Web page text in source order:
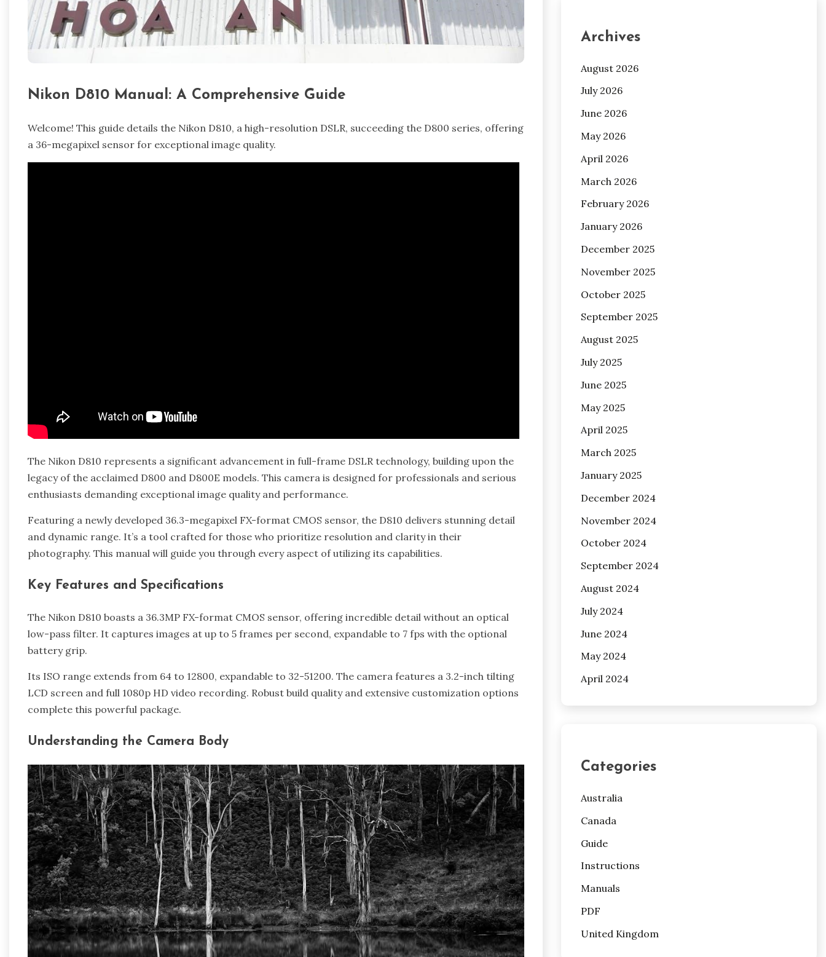
Nikon D810 Manual: A Comprehensive Guide
Welcome! This guide details the Nikon D810, a high-resolution DSLR, succeeding the D800 series, offering
a 36-megapixel sensor for exceptional image quality.
The Nikon D810 represents a significant advancement in full-frame DSLR technology, building upon the
legacy of the acclaimed D800 and D800E models. This camera is designed for professionals and serious
enthusiasts demanding exceptional image quality and performance.
Featuring a newly developed 36.3-megapixel FX-format CMOS sensor, the D810 delivers stunning detail
and dynamic range. It’s a tool crafted for those who prioritize resolution and clarity in their
photography. This manual will guide you through every aspect of utilizing its capabilities.
Key Features and Specifications
The Nikon D810 boasts a 36.3MP FX-format CMOS sensor, offering incredible detail without an optical
low-pass filter. It captures images at up to 5 frames per second, expandable to 7 fps with the optional
battery grip.
Its ISO range extends from 64 to 12800, expandable to 32-51200. The camera features a 3.2-inch tilting
LCD screen and full 1080p HD video recording. Robust build quality and extensive customization options
complete this powerful package.
Understanding the Camera Body
Archives
August 2026
July 2026
June 2026
May 2026
April 2026
March 2026
February 2026
January 2026
December 2025
November 2025
October 2025
September 2025
August 2025
July 2025
June 2025
May 2025
April 2025
March 2025
January 2025
December 2024
November 2024
October 2024
September 2024
August 2024
July 2024
June 2024
May 2024
April 2024
Categories
Australia
Canada
Guide
Instructions
Manuals
PDF
United Kingdom